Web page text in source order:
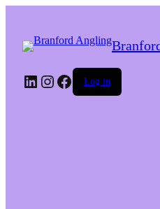
LinkedIn
Instagram
Facebook
Log in